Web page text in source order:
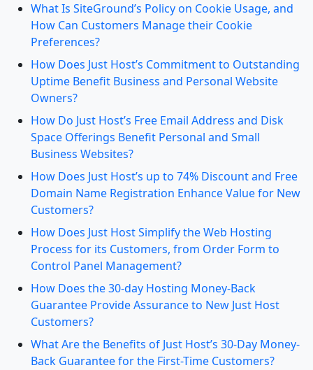
What Is SiteGround’s Policy on Cookie Usage, and
How Can Customers Manage their Cookie
Preferences?
How Does Just Host’s Commitment to Outstanding
Uptime Benefit Business and Personal Website
Owners?
How Do Just Host’s Free Email Address and Disk
Space Offerings Benefit Personal and Small
Business Websites?
How Does Just Host’s up to 74% Discount and Free
Domain Name Registration Enhance Value for New
Customers?
How Does Just Host Simplify the Web Hosting
Process for its Customers, from Order Form to
Control Panel Management?
How Does the 30-day Hosting Money-Back
Guarantee Provide Assurance to New Just Host
Customers?
What Are the Benefits of Just Host’s 30-Day Money-
Back Guarantee for the First-Time Customers?